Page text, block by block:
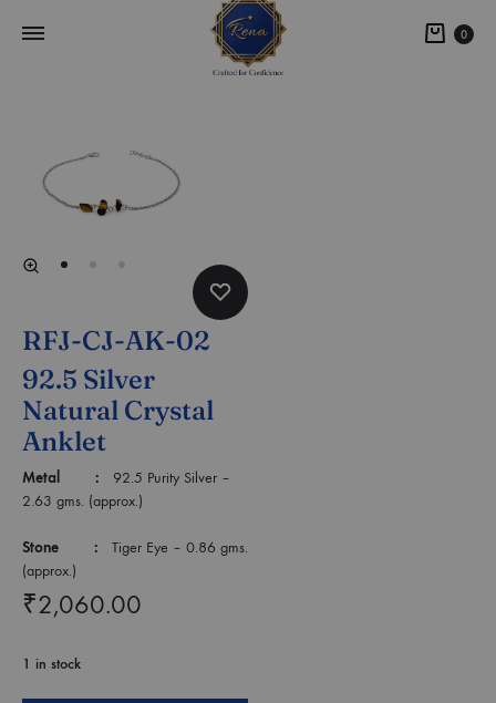
0
RFJ-CJ-AK-02
92.5 Silver
Natural Crystal
Anklet
Metal : 92.5 Purity Silver –
2.63 gms. (approx.)
Stone : Tiger Eye – 0.86 gms.
(approx.)
₹2,060.00
1 in stock